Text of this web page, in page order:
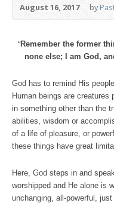
August 16, 2017 by
“Remember the former
none else; I am God,
God has to remind His
Human beings are creatures
in something other than the
abilities, wisdom or
of a life of pleasure, or
these things have great
Here, God steps in and
worshipped and He alone is
unchanging, all-powerful,